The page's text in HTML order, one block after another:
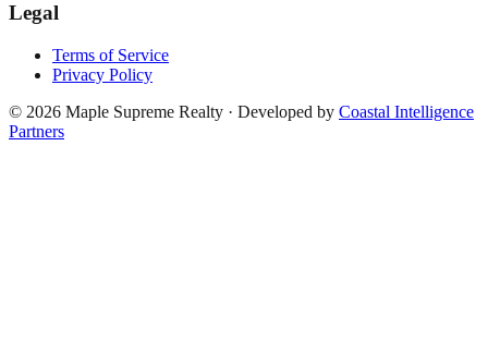
Legal
Terms of Service
Privacy Policy
© 2026 Maple Supreme Realty · Developed by Coastal Intelligence
Partners